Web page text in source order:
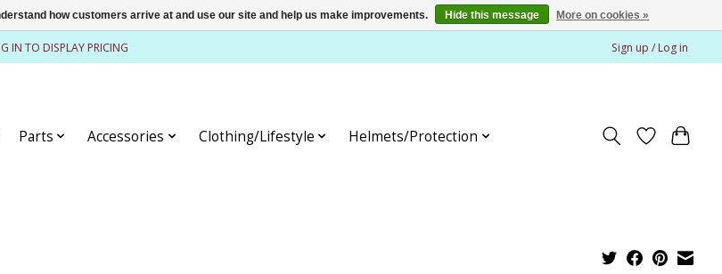
TO DISPLAY PRICING Sign up / Log in
Parts Accessories Clothing/Lifestyle Helmets/Protection
how customers arrive at and use our site and help us make improvements. Hide this message More on cookies »